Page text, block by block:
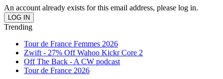
An account already exists for this email address, please log in.
Trending
Tour de France Femmes 2026
Zwift - 27% Off Wahoo Kickr Core 2
Off The Back - A CW podcast
Tour de France 2026